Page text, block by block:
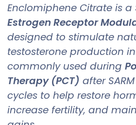
Enclomiphene Citrate is a
Estrogen Receptor
designed to stimulate
testosterone production
commonly used during
Therapy (PCT) after
cycles to help restore
increase fertility, and